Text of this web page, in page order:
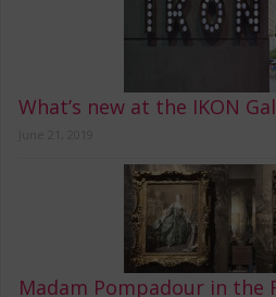
What’s new at the IKON
Madam Pompadour in the